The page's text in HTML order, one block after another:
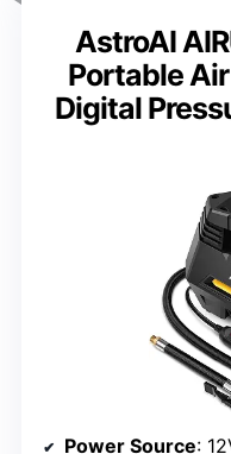
AstroAI
Portable
Digital
Power Source: